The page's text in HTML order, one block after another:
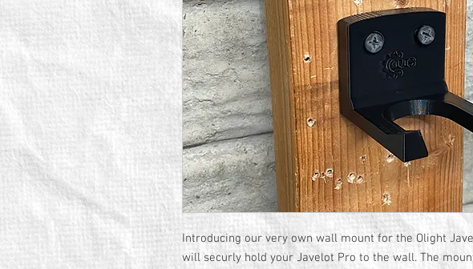
Introducing our very own wall mount for the Olight
will securly hold your Javelot Pro to the wall. The